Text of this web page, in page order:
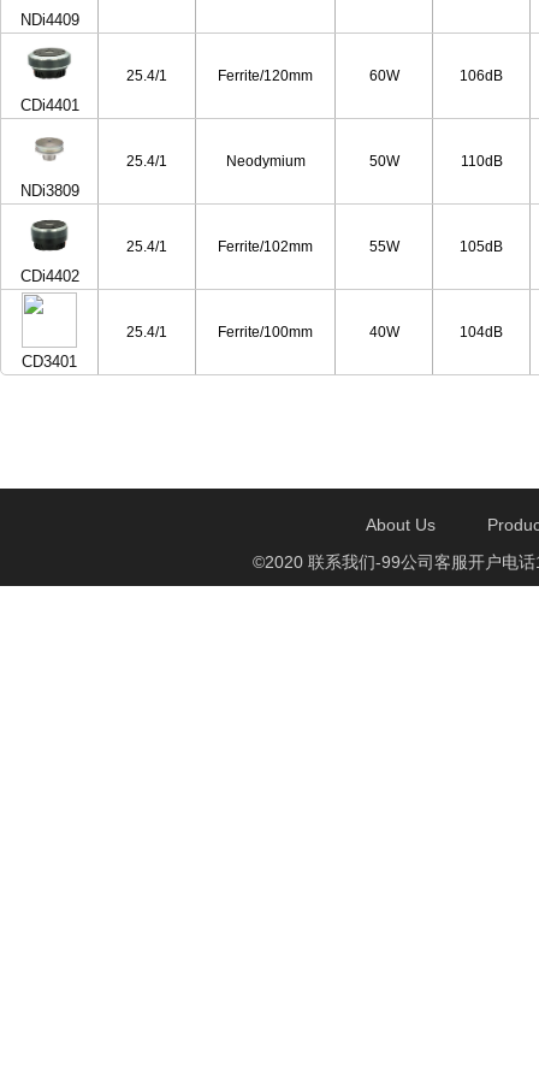
NDi4409
CDi4401
25.4/1 Ferrite/120mm 60W 106dB
NDi3809
25.4/1 Neodymium 50W 110dB
CDi4402
25.4/1 Ferrite/102mm 55W 105dB
CD3401
25.4/1 Ferrite/100mm 40W 104dB
About Us
©2020 联系我们-99公司客服开户电